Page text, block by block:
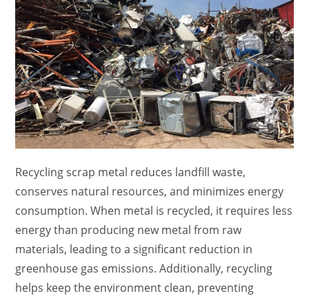
Recycling scrap metal reduces landfill waste,
conserves natural resources, and minimizes energy
consumption. When metal is recycled, it requires less
energy than producing new metal from raw
materials, leading to a significant reduction in
greenhouse gas emissions. Additionally, recycling
helps keep the environment clean, preventing